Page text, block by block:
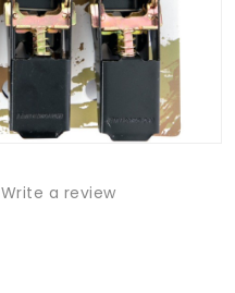
Write a review